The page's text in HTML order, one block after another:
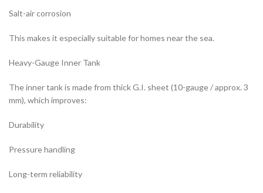
Salt-air corrosion
This makes it especially suitable for homes near the sea.
Heavy-Gauge Inner Tank
The inner tank is made from thick G.I. sheet (10-gauge / approx. 3
mm), which improves:
Durability
Pressure handling
Long-term reliability